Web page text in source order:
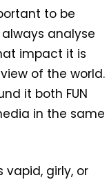
to be
analyse
impact it is
of the world.
it both FUN
in the same
girly, or